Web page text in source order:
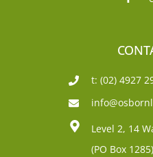
t: (02) 4927
Level 2, 14
(PO Box 1285)